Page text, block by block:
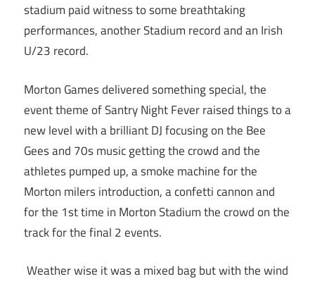
stadium paid witness to some breathtaking
performances, another Stadium record and an Irish
U/23 record.
Morton Games delivered something special, the
event theme of Santry Night Fever raised things to a
new level with a brilliant DJ focusing on the Bee
Gees and 70s music getting the crowd and the
athletes pumped up, a smoke machine for the
Morton milers introduction, a confetti cannon and
for the 1st time in Morton Stadium the crowd on the
track for the final 2 events.
Weather wise it was a mixed bag but with the wind